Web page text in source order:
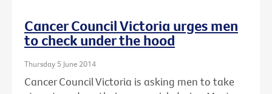
Cancer Council Victoria urges men
to check under the hood
Thursday 5 June 2014
Cancer Council Victoria is asking men to take